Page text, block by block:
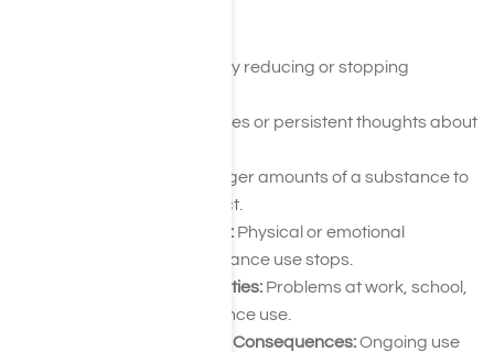
Difficulty reducing or stopping
Frequent urges or persistent thoughts about
Needing larger amounts of a substance to
achieve the same effect.
Withdrawal Symptoms: Physical or emotional
discomfort when substance use stops.
Neglected Responsibilities: Problems at work, school,
or home due to substance use.
Continued Use Despite Consequences:Ongoing use